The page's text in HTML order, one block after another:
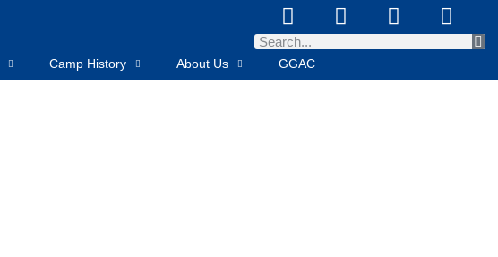
Camp History About Us GGAC